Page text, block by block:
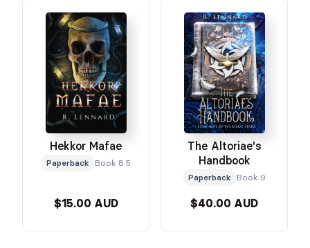
Hekkor Mafae
Paperback Book 8.5
$15.00 AUD
The Altoriae's
Handbook
Paperback Book 9
$40.00 AUD